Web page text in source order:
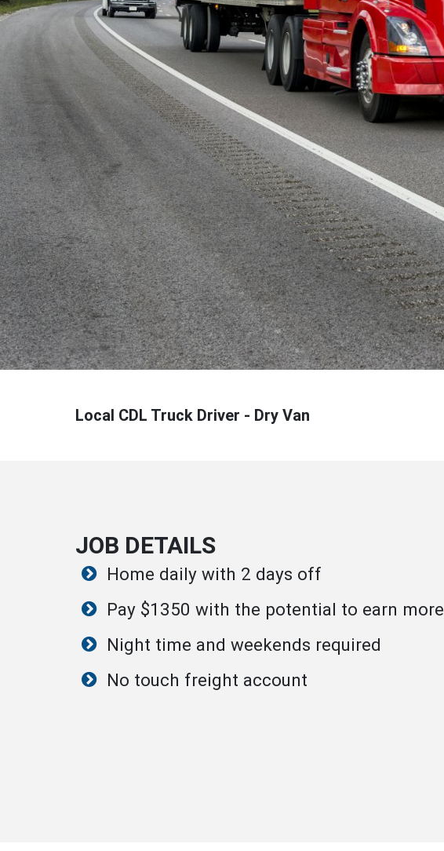
Local CDL Truck Driver - Dry Van
JOB DETAILS
Home daily with 2 days off
Pay $1350 with the potential to earn more
Night time and weekends required
No touch freight account